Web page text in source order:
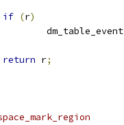
if (r)
		dm_table_event
return r;